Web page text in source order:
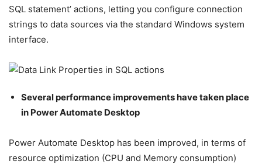
SQL statement’ actions, letting you configure connection
strings to data sources via the standard Windows system
interface.
Several performance improvements have taken place
in Power Automate Desktop
Power Automate Desktop has been improved, in terms of
resource optimization (CPU and Memory consumption)